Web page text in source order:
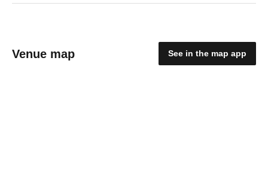
Venue map See in the map app